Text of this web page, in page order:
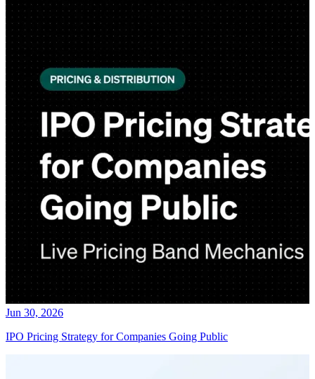
Jun 30, 2026
IPO Pricing Strategy for Companies Going Public